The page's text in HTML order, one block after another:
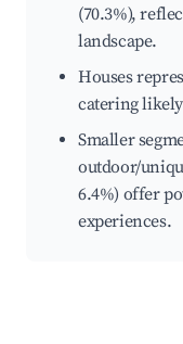
(70.3%),
landscape.
Houses
catering
Smaller
outdoor/
6.4%) offer
experiences.